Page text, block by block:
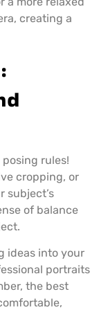
creating a
rules!
cropping, or
subject’s
of balance
ideas into your
portraits
the best